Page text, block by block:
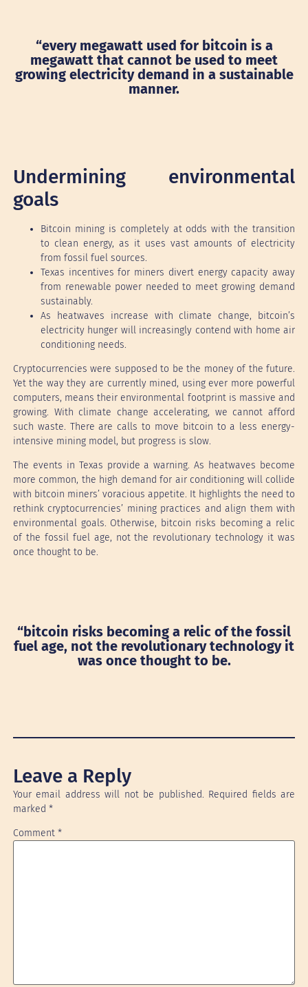
“every megawatt used for bitcoin is a
megawatt that cannot be used to meet
growing electricity demand in a sustainable
manner.
Undermining environmental
goals
Bitcoin mining is completely at odds with the transition
to clean energy, as it uses vast amounts of electricity
from fossil fuel sources.
Texas incentives for miners divert energy capacity away
from renewable power needed to meet growing demand
sustainably.
As heatwaves increase with climate change, bitcoin’s
electricity hunger will increasingly contend with home air
conditioning needs.
Cryptocurrencies were supposed to be the money of the future.
Yet the way they are currently mined, using ever more powerful
computers, means their environmental footprint is massive and
growing. With climate change accelerating, we cannot afford
such waste. There are calls to move bitcoin to a less energy-
intensive mining model, but progress is slow.
The events in Texas provide a warning. As heatwaves become
more common, the high demand for air conditioning will collide
with bitcoin miners’ voracious appetite. It highlights the need to
rethink cryptocurrencies’ mining practices and align them with
environmental goals. Otherwise, bitcoin risks becoming a relic
of the fossil fuel age, not the revolutionary technology it was
once thought to be.
“bitcoin risks becoming a relic of the fossil
fuel age, not the revolutionary technology it
was once thought to be.
Leave a Reply
Your email address will not be published. Required fields are
marked *
Comment *